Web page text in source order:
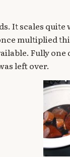
It scales
multiplied
Fully
left over.